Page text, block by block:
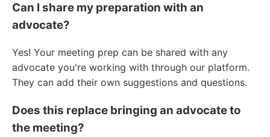
Can I share my preparation with an
advocate?
Yes! Your meeting prep can be shared with any
advocate you're working with through our platform.
They can add their own suggestions and questions.
Does this replace bringing an advocate to
the meeting?